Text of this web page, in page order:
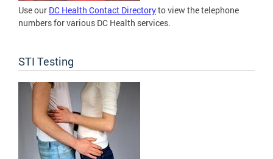
Use our DC Health Contact Directoryto view the telephone
numbers for various DC Health services.
STI Testing